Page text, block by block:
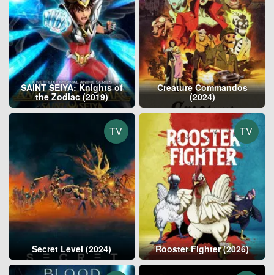
SAINT SEIYA: Knights of
the Zodiac (2019)
Creature Commandos
(2024)
TV
Secret Level (2024)
TV
Rooster Fighter (2026)